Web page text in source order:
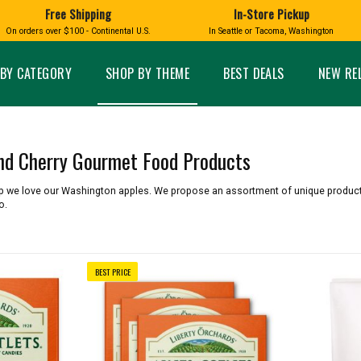
CATEGORY SHOP BY THEME BEST DEALS NEW
BOXES HOME AND GARDEN
Home Decor
Kitchen
GLASS
Glass Ornaments
expand_less
GLASS EYE STUDIO
HUCKLEBERRY
PRODUCTS
MADE IN
TACOMA PRIDE
BIGFOOT /
SASQUATCH
LAVENDER
expand_less
Free Shipping
On orders over $100 - Continental U.S.
In-Store Pickup
In Seattle or Tacoma, Washington
Cherry Gourmet Food Products
we love our Washington apples. We propose an assortment of unique
BEST PRICE